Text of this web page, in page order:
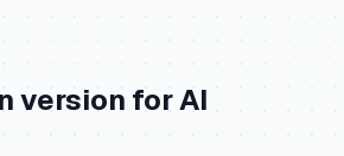
version for AI